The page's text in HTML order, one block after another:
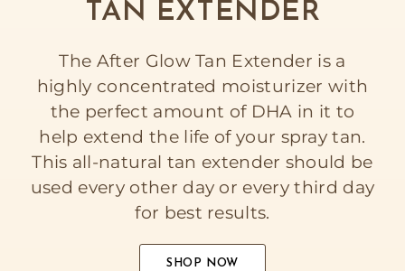
TAN EXTENDER
The After Glow Tan Extender is a
highly concentrated moisturizer with
the perfect amount of DHA in it to
help extend the life of your spray tan.
This all-natural tan extender should be
used every other day or every third day
for best results.
SHOP NOW